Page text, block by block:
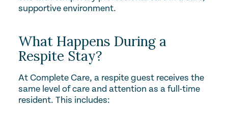
supportive environment.
What Happens During a
Respite Stay?
At Complete Care, a respite guest receives the
same level of care and attention as a full-time
resident. This includes: